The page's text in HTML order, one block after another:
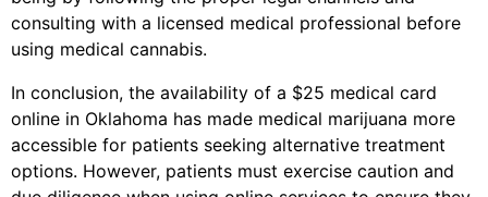
consulting with a licensed medical professional before
using medical cannabis.
In conclusion, the availability of a $25 medical card
online in Oklahoma has made medical marijuana more
accessible for patients seeking alternative treatment
options. However, patients must exercise caution and